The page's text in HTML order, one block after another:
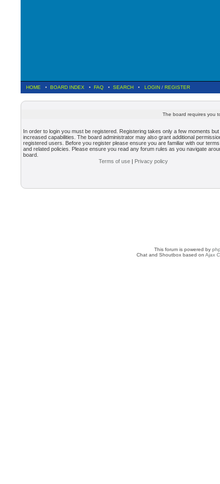
HOME • BOARD INDEX • FAQ • SEARCH • LOGIN / REGISTER
The board requires you
In order to login you must be registered. Registering takes only a few moments
increased capabilities. The board administrator may also grant additional
registered users. Before you register please ensure you are familiar with our
and related policies. Please ensure you read any forum rules as you navigate
board.
Terms of use | Privacy policy
This forum is powered by
Chat and Shoutbox based onAjax